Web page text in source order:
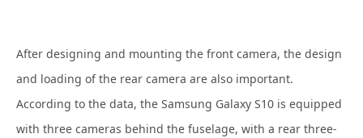
After designing and mounting the front camera, the design
and loading of the rear camera are also important.
According to the data, the Samsung Galaxy S10 is equipped
with three cameras behind the fuselage, with a rear three-